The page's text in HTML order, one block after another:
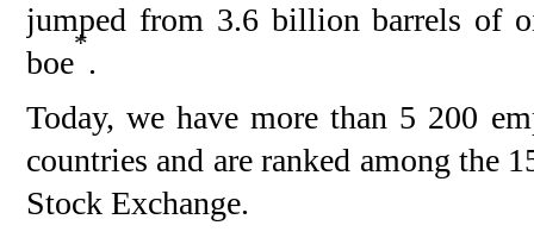
jumped from 3.6 billion barrels of
boe
*
.
Today, we have more than 5 200
countries and are ranked among the
Stock Exchange.